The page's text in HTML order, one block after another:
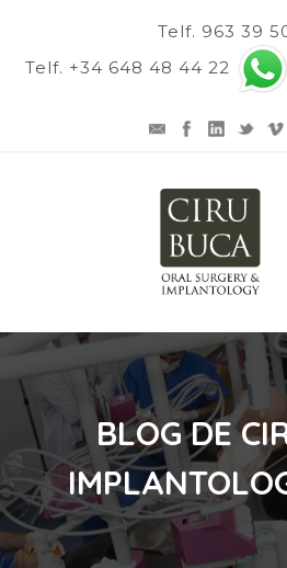
Telf. 963 39
Telf. +34 648 48 44 22
BLOG DE